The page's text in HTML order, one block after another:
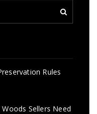
Rules
Sellers Need